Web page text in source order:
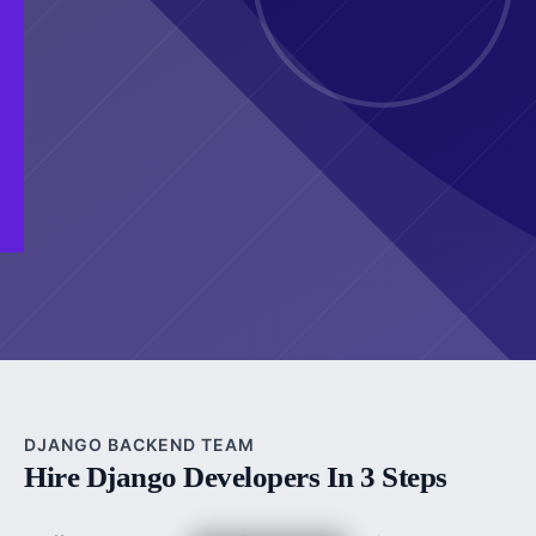
DJANGO BACKEND TEAM
Hire Django Developers In 3 Steps